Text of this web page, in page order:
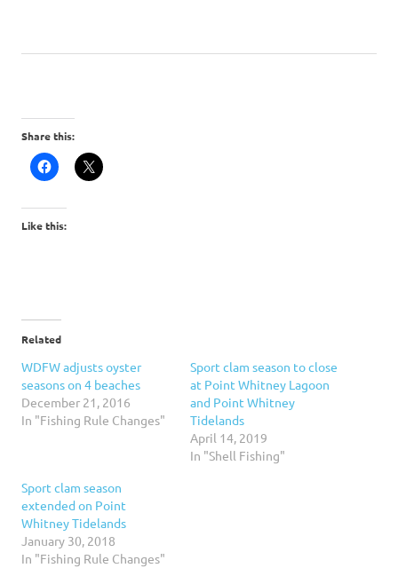
Share this:
Like this:
Related
WDFW adjusts oyster
seasons on 4 beaches
December 21, 2016
In "Fishing Rule Changes"
Sport clam season to close
at Point Whitney Lagoon
and Point Whitney
Tidelands
April 14, 2019
In "Shell Fishing"
Sport clam season
extended on Point
Whitney Tidelands
January 30, 2018
In "Fishing Rule Changes"